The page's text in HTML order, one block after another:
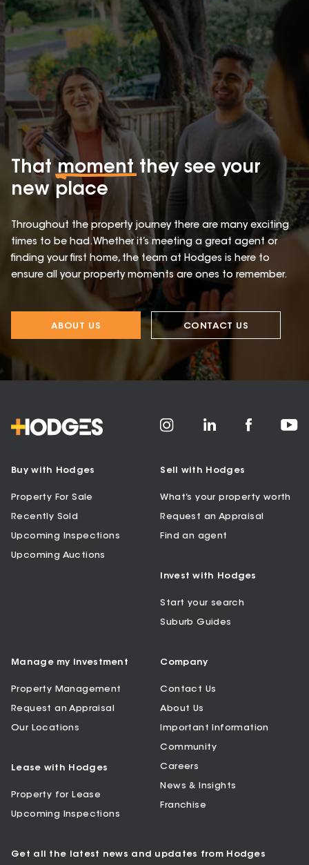
Thatmomentthey see your
new place
Throughout the property journey there are many exciting
times to be had. Whether it’s meeting a great agent or
finding your first home, the team at Hodges is here to
ensure all your property moments are ones to remember.
ABOUT US CONTACT US
Buy with Hodges
Property For Sale
Recently Sold
Upcoming Inspections
Upcoming Auctions
Sell with Hodges
What’s your property worth
Request an Appraisal
Find an agent
Invest with Hodges
Start your search
Suburb Guides
Manage my Investment
Property Management
Request an Appraisal
Our Locations
Lease with Hodges
Property for Lease
Upcoming Inspections
Company
Contact Us
About Us
Important Information
Community
Careers
News & Insights
Franchise
Get all the latest news and updates from Hodges